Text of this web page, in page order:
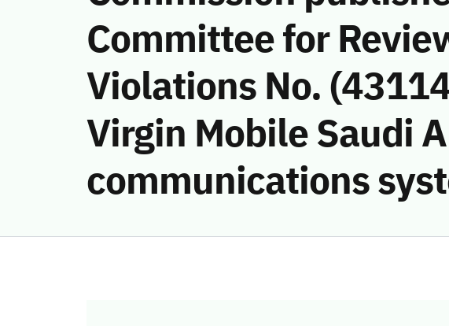
Committee for
Violations No.
Virgin Mobile Saudi
communications